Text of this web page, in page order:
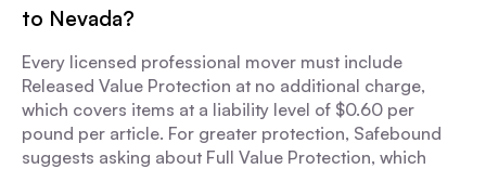
to Nevada?
Every licensed professional mover must include
Released Value Protection at no additional charge,
which covers items at a liability level of $0.60 per
pound per article. For greater protection, Safebound
suggests asking about Full Value Protection, which